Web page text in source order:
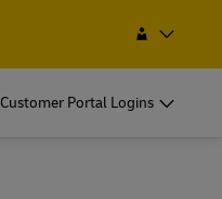
Bhutan
Customer Portal Logins